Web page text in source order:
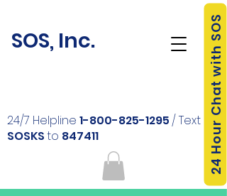
SOS, Inc. 24 Hour Chat with SOS
24/7 Helpline 1-800-825-1295 / Text
SOSKSto 847411